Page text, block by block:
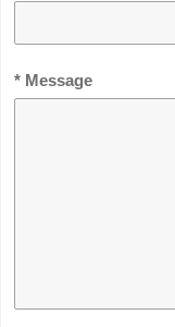
* Message